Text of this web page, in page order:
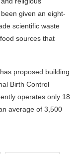
given an eight-
scientific waste
sources that
proposed building
Birth Control
operates only 18
average of 3,500